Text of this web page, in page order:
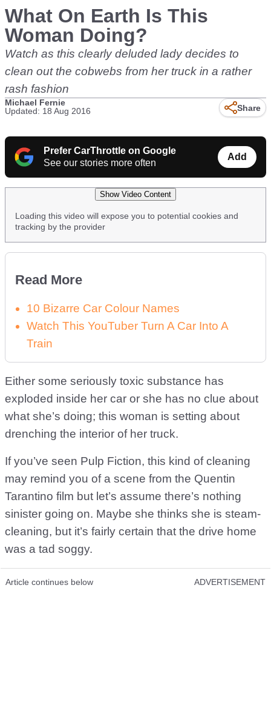
What On Earth Is This
Woman Doing?
Watch as this clearly deluded lady decides to
clean out the cobwebs from her truck in a rather
rash fashion
Michael Fernie
Updated: 18 Aug 2016
Share
Prefer CarThrottle on Google
See our stories more often
Add
Show Video Content
Loading this video will expose you to potential cookies and
tracking by the provider
Read More
10 Bizarre Car Colour Names
Watch This YouTuber Turn A Car Into A
Train
Either some seriously toxic substance has
exploded inside her car or she has no clue about
what she’s doing; this woman is setting about
drenching the interior of her truck.
If you’ve seen Pulp Fiction, this kind of cleaning
may remind you of a scene from the Quentin
Tarantino film but let’s assume there’s nothing
sinister going on. Maybe she thinks she is steam-
cleaning, but it’s fairly certain that the drive home
was a tad soggy.
Article continues below ADVERTISEMENT